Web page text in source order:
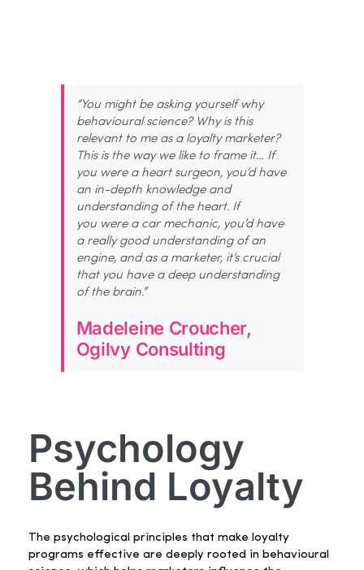
“You might be asking yourself why
behavioural science? Why is this
relevant to me as a loyalty marketer?
This is the way we like to frame it… If
you were a heart surgeon, you’d have
an in-depth knowledge and
understanding of the heart. If
youwere a car mechanic, you’dhave
a really goodunderstanding of an
engine, and as a marketer, it’s crucial
that you have a deep understanding
of the brain.”
Madeleine Croucher,
Ogilvy Consulting
Psychology
Behind Loyalty
The psychological principles that make loyalty
programs effective are deeply rooted in behavioural